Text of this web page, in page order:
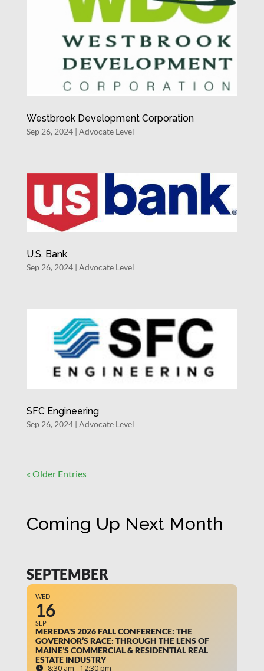
Westbrook Development Corporation
Sep 26, 2024| Advocate Level
U.S. Bank
Sep 26, 2024| Advocate Level
SFC Engineering
Sep 26, 2024| Advocate Level
« Older Entries
Coming Up Next Month
SEPTEMBER
WED
16
SEP
MEREDA'S 2026 FALL CONFERENCE: THE
GOVERNOR’S RACE: THROUGH THE LENS OF
MAINE’S COMMERCIAL & RESIDENTIAL REAL
ESTATE INDUSTRY
8:30 am - 12:30 pm